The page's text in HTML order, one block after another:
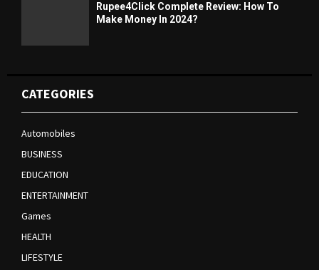
Rupee4Click Complete Review: How To
Make Money In 2024?
CATEGORIES
Automobiles
BUSINESS
EDUCATION
ENTERTAINMENT
Games
HEALTH
LIFESTYLE